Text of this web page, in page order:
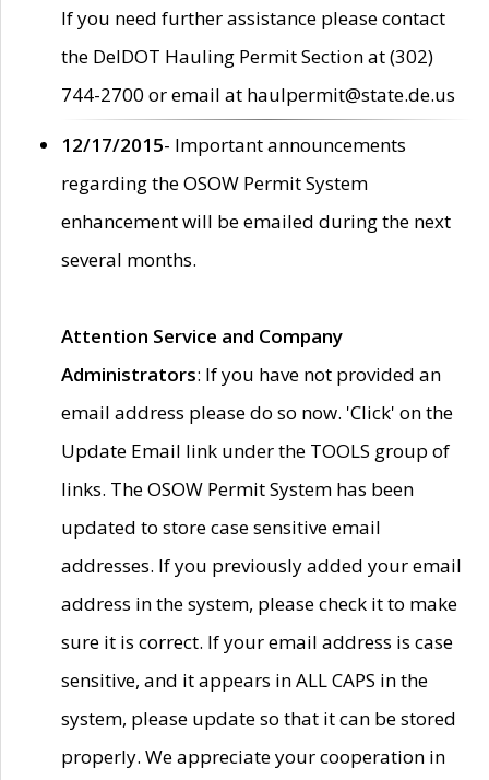
If you need further assistance please contact
the DelDOT Hauling Permit Section at (302)
744-2700 or email at haulpermit@state.de.us
12/17/2015- Important announcements
regarding the OSOW Permit System
enhancement will be emailed during the next
several months.
Attention Service and Company
Administrators: If you have not provided an
email address please do so now. 'Click' on the
Update Email link under the TOOLS group of
links. The OSOW Permit System has been
updated to store case sensitive email
addresses. If you previously added your email
address in the system, please check it to make
sure it is correct. If your email address is case
sensitive, and it appears in ALL CAPS in the
system, please update so that it can be stored
properly. We appreciate your cooperation in